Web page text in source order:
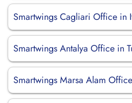
Smartwings Cagliari Office in
Smartwings Antalya Office in
Smartwings Marsa Alam